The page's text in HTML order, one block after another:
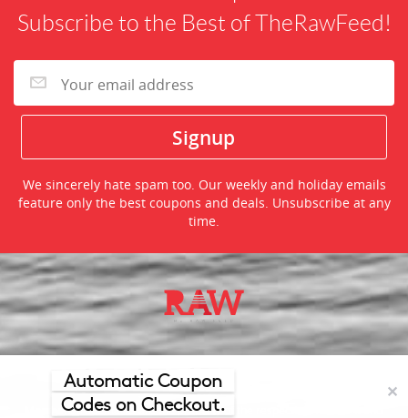
Subscribe to the Best of TheRawFeed!
We sincerely hate spam too. Our weekly and holiday emails
feature only the best coupons and deals. Unsubscribe at any
time.
©2026 TheRawFeed.com and the Prepare 2 Purchase Network
(P2Pnet.net) - All rights reserved
Merchant trademarks are the property of the respective merchant and
Automatic Coupon
Codes on Checkout.
✕